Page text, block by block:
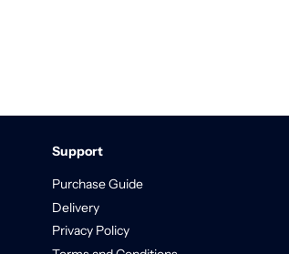
Support
Purchase Guide
Delivery
Privacy Policy